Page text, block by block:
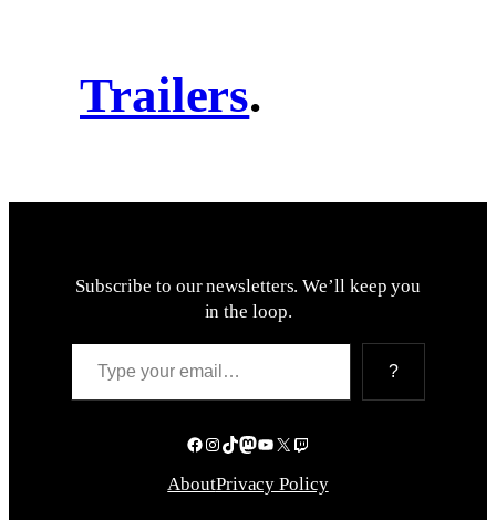
Trailers.
Subscribe to our newsletters. We’ll keep you
in the loop.
Type your email…
?
Facebook
Instagram
TikTok
Mastodon
YouTube
X Twitch
AboutPrivacy Policy